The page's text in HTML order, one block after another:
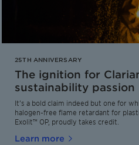
25TH ANNIVERSARY
The ignition for
sustainability passion
It’s a bold claim indeed but one for
halogen-free flame retardant for
Exolit™ OP, proudly takes credit.
Learn more